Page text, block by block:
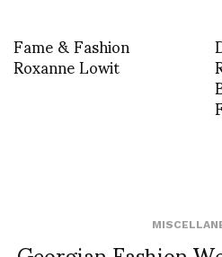
Fame & Fashion
Roxanne Lowit